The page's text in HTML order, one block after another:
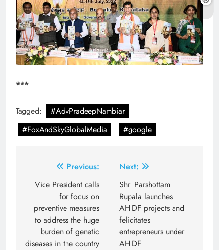
***
Tagged:
#AdvPradeepNambiar
#FoxAndSkyGlobalMedia
#google
navigation
Previous:
Vice President calls
for focus on
preventive measures
to address the huge
burden of genetic
diseases in the country
Next:
Shri Parshottam
Rupala launches
AHIDF projects and
felicitates
entrepreneurs under
AHIDF